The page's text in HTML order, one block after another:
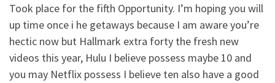
Took place for the fifth Opportunity. I’m hoping you will
up time once i he getaways because I am aware you’re
hectic now but Hallmark extra forty the fresh new
videos this year, Hulu I believe possess maybe 10 and
you may Netflix possess I believe ten also have a good